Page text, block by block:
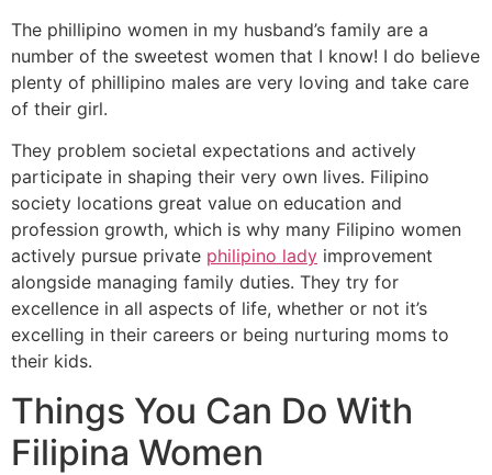
The phillipino women in my husband’s family are a
number of the sweetest women that I know! I do believe
plenty of phillipino males are very loving and take care
of their girl.
They problem societal expectations and actively
participate in shaping their very own lives. Filipino
society locations great value on education and
profession growth, which is why many Filipino women
actively pursue private philipino lady improvement
alongside managing family duties. They try for
excellence in all aspects of life, whether or not it’s
excelling in their careers or being nurturing moms to
their kids.
Things You Can Do With
Filipina Women